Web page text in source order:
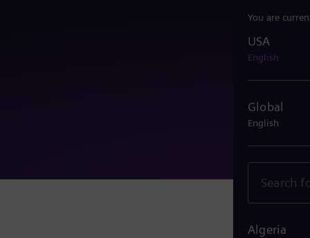
You are
USA
English
Global
English
Algeria